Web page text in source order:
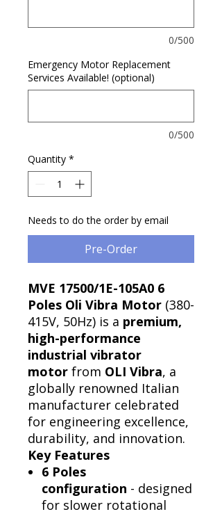
0/500
Emergency Motor Replacement
Services Available! (optional)
0/500
Quantity *
Needs to do the order by email
Pre-Order
MVE 17500/1E-105A0 6
Poles Oli Vibra Motor (380-
415V, 50Hz) is a premium,
high-performance
industrial vibrator
motor from OLI Vibra, a
globally renowned Italian
manufacturer celebrated
for engineering excellence,
durability, and innovation.
Key Features
6 Poles
configuration - designed
for slower rotational